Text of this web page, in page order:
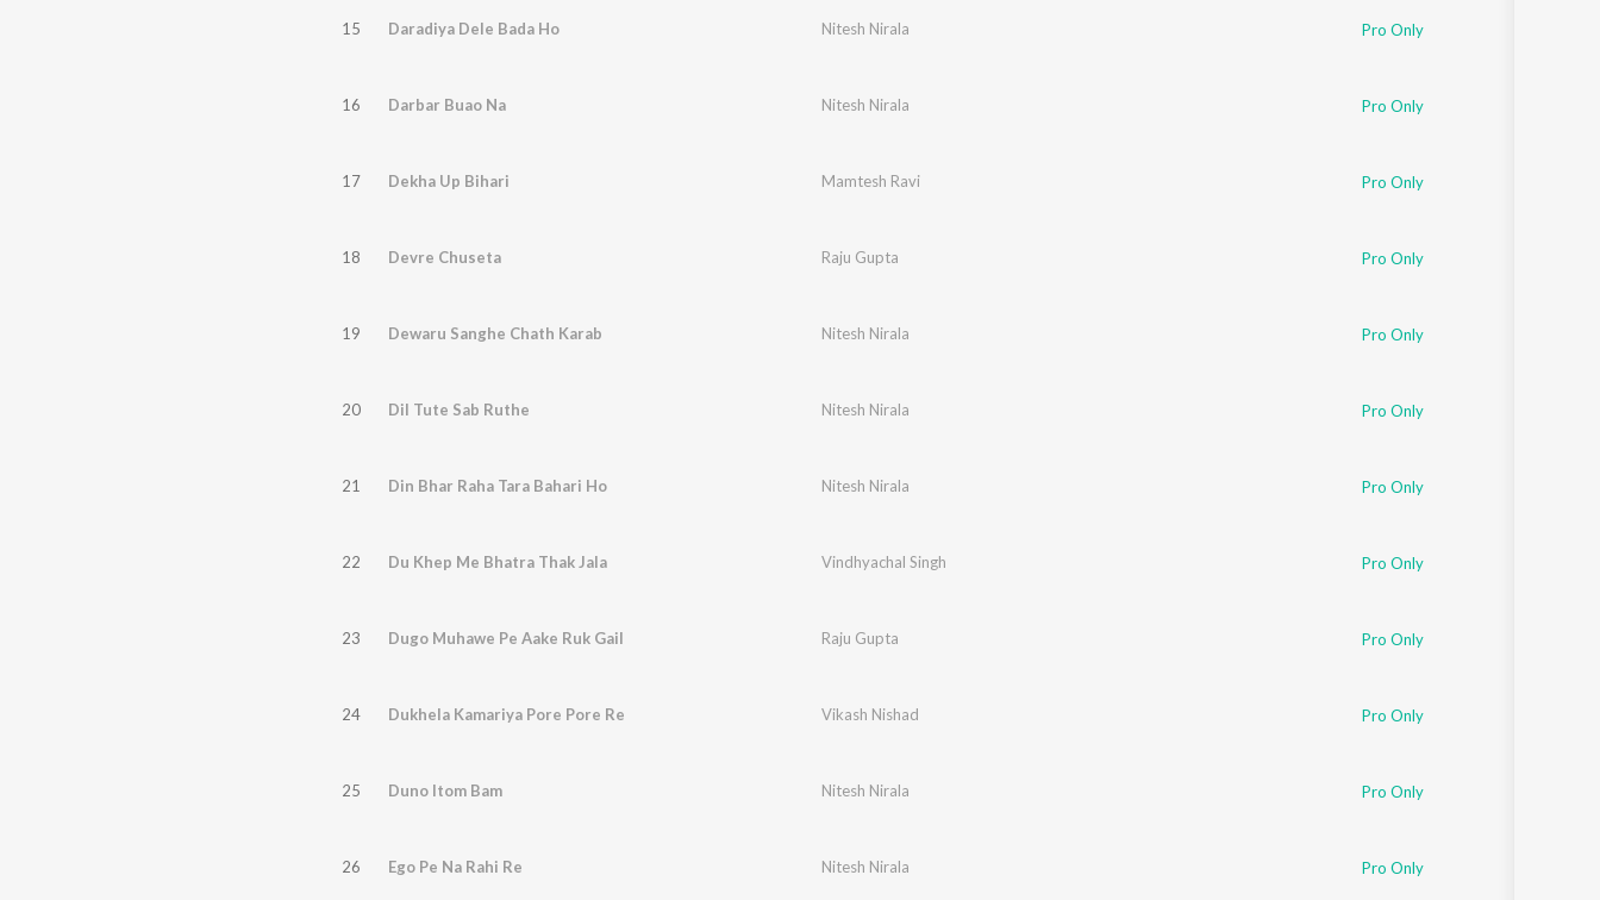
15 Daradiya Dele Bada Ho Nitesh Nirala Pro Only
16 Darbar Buao Na Nitesh Nirala Pro Only
17 Dekha Up Bihari Mamtesh Ravi Pro Only
18 Devre Chuseta Raju Gupta Pro Only
19 Dewaru Sanghe Chath Karab Nitesh Nirala Pro Only
20 Dil Tute Sab Ruthe Nitesh Nirala Pro Only
21 Din Bhar Raha Tara Bahari Ho Nitesh Nirala Pro Only
22 Du Khep Me Bhatra Thak Jala Vindhyachal Singh Pro Only
23 Dugo Muhawe Pe Aake Ruk Gail Raju Gupta Pro Only
24 Dukhela Kamariya Pore Pore Re Vikash Nishad Pro Only
25 Duno Itom Bam Nitesh Nirala Pro Only
26 Ego Pe Na Rahi Re Nitesh Nirala Pro Only